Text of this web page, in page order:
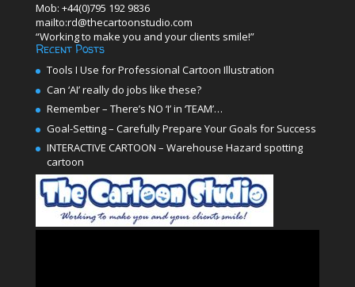
Mob: +44(0)795 192 9836
mailto:rd@thecartoonstudio.com
“Working to make you and your clients smile!”
Recent Posts
Tools I Use for Professional Cartoon Illustration
Can ‘AI’ really do jobs like these?
Remember – There’s NO ‘I’ in ‘TEAM’…
Goal-Setting – Carefully Prepare Your Goals for Success
INTERACTIVE CARTOON – Warehouse Hazard spotting
cartoon